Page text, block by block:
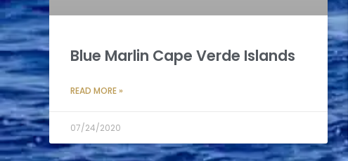
Blue Marlin Cape Verde Islands
READ MORE »
07/24/2020